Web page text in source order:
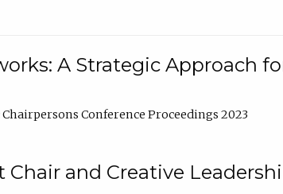
A Strategic Approach
Conference Proceedings 2023
and Creative